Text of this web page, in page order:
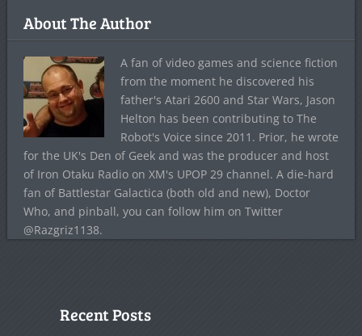
About The Author
A fan of video games and science fiction
from the moment he discovered his
father's Atari 2600 and Star Wars, Jason
Helton has been contributing to The
Robot's Voice since 2011. Prior, he wrote
for the UK's Den of Geek and was the producer and host
of Iron Otaku Radio on XM's UPOP 29 channel. A die-hard
fan of Battlestar Galactica (both old and new), Doctor
Who, and pinball, you can follow him on Twitter
@Razgriz1138.
Recent Posts